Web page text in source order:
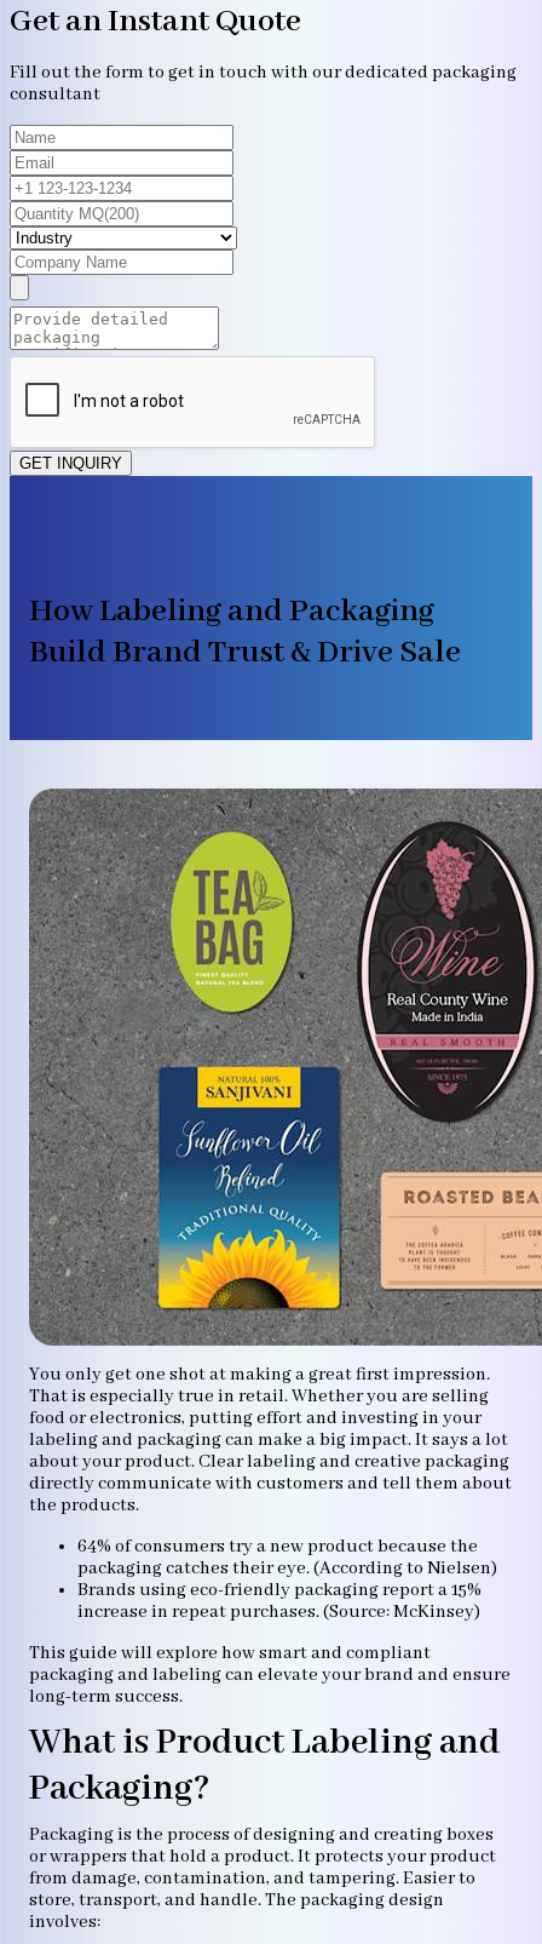
Get an Instant Quote
Fill out the form to get in touch with our dedicated packaging
consultant
GET INQUIRY
How Labeling and Packaging
Build Brand Trust & Drive Sale
You only get one shot at making a great first impression.
That is especially true in retail. Whether you are selling
food or electronics, putting effort and investing in your
labeling and packaging can make a big impact. It says a lot
about your product. Clear labeling and creative packaging
directly communicate with customers and tell them about
the products.
64% of consumers try a new product because the
packaging catches their eye. (According to Nielsen)
Brands using eco-friendly packaging report a 15%
increase in repeat purchases. (Source: McKinsey)
This guide will explore how smart and compliant
packaging and labeling can elevate your brand and ensure
long-term success.
What is Product Labeling and
Packaging?
Packaging is the process of designing and creating boxes
or wrappers that hold a product. It protects your product
from damage, contamination, and tampering. Easier to
store, transport, and handle. The packaging design
involves: